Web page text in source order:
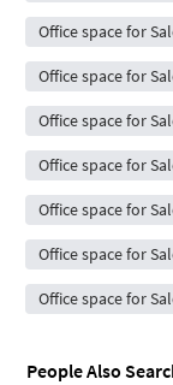
Office space for
Office space for
Office space for
Office space for
Office space for
Office space for
Office space for
People Also